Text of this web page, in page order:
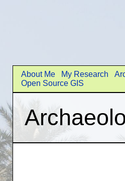
About Me My Research
Open Source GIS